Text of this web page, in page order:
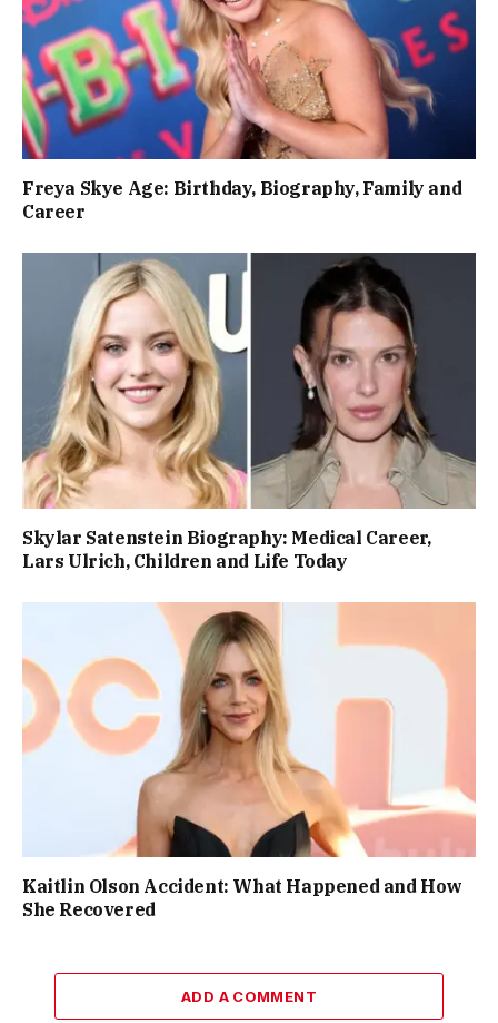
Freya Skye Age: Birthday, Biography, Family and
Career
Skylar Satenstein Biography: Medical Career,
Lars Ulrich, Children and Life Today
Kaitlin Olson Accident: What Happened and How
She Recovered
ADD A COMMENT